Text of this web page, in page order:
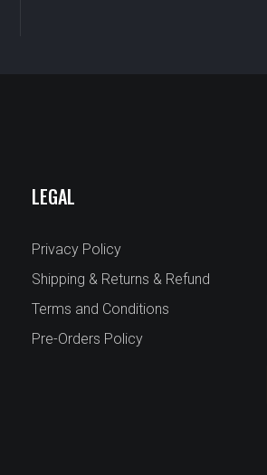
LEGAL
Privacy Policy
Shipping & Returns & Refund
Terms and Conditions
Pre-Orders Policy